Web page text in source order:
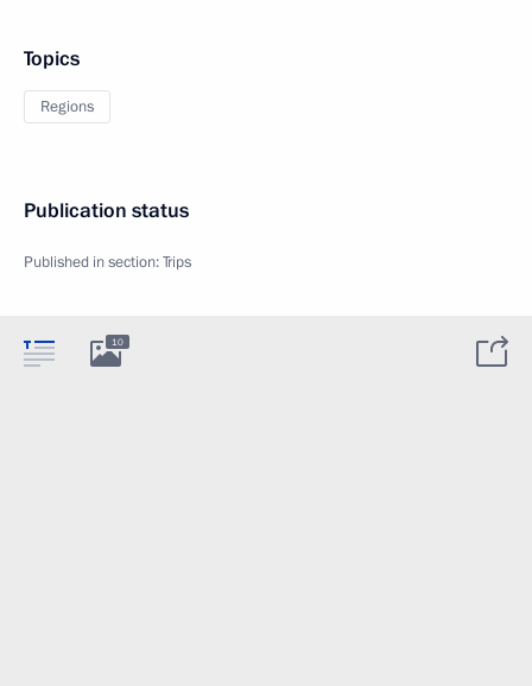
Topics
Regions
Publication status
Published in section:Trips
10